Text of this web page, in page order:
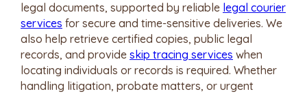
legal documents, supported by reliable legal courier
services for secure and time-sensitive deliveries. We
also help retrieve certified copies, public legal
records, and provide skip tracing services when
locating individuals or records is required. Whether
handling litigation, probate matters, or urgent